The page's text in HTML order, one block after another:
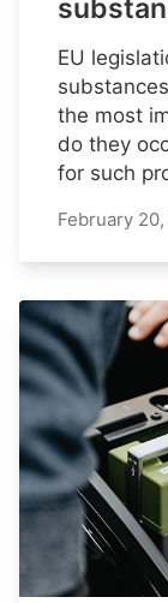
EU
the most
do they
for such
February